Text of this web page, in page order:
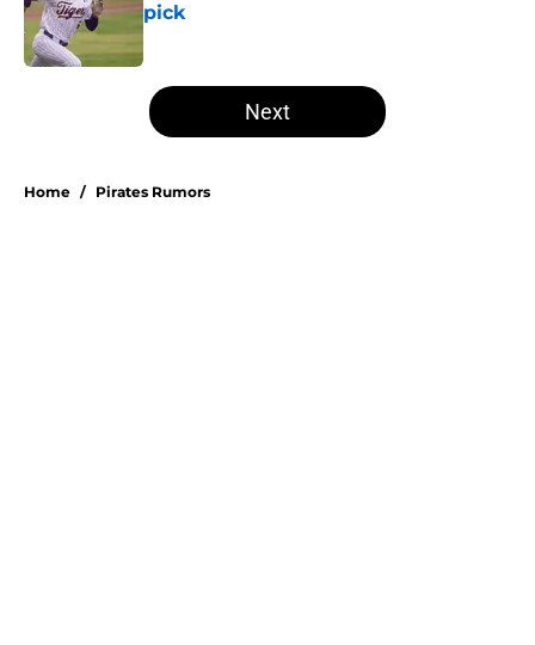
pick
Published by on Invalid Date
5 related articles loaded
Next
Home / Pirates Rumors